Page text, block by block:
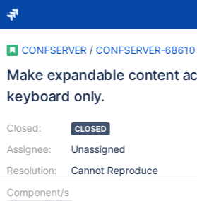
CONFSERVER / CONFSERVER-68610
Make expandable content
keyboard only.
Closed:
Assignee:
Resolution:
CLOSED
Unassigned
Cannot Reproduce
Component/s